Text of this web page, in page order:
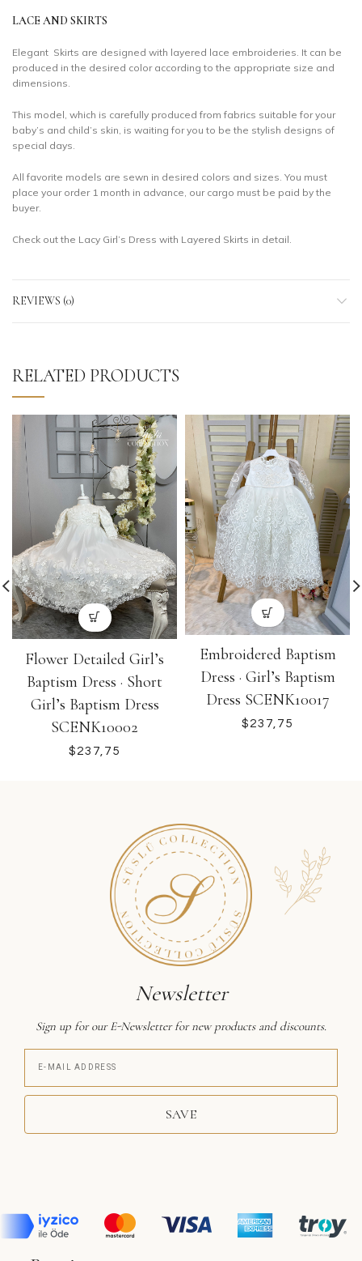
LACE AND SKIRTS
Elegant Skirts are designed with layered lace embroideries. It can be
produced in the desired color according to the appropriate size and
dimensions.
This model, which is carefully produced from fabrics suitable for your
baby’s and child’s skin, is waiting for you to be the stylish designs of
special days.
All favorite models are sewn in desired colors and sizes. You must
place your order 1 month in advance, our cargo must be paid by the
buyer.
Check out the Lacy Girl’s Dress with Layered Skirts in detail.
REVIEWS (0)
RELATED PRODUCTS
Flower Detailed Girl’s
Baptism Dress · Short
Girl’s Baptism Dress
SCENK10002
$
Embroidered Baptism
Dress · Girl’s Baptism
Dress SCENK10017
$
Newsletter
Sign up for our E-Newsletter for new products and discounts.
SAVE